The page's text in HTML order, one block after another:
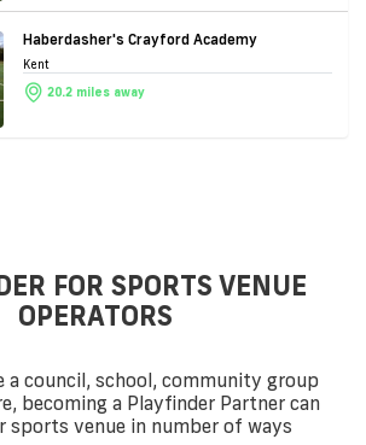
Haberdasher's Crayford Academy
Kent
20.2 miles away
FOR SPORTS VENUE
OPERATORS
a council, school, community group
becoming a Playfinder Partner can
sports venue in number of ways